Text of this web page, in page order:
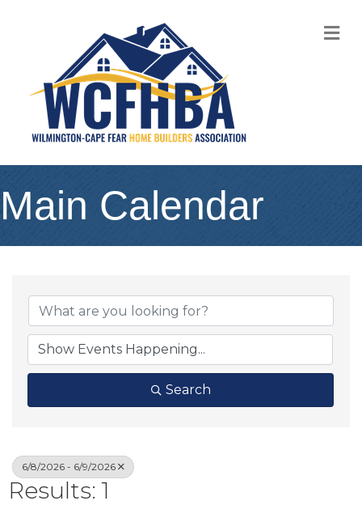
Main Calendar
Search
6/8/2026 - 6/9/2026
Results: 1